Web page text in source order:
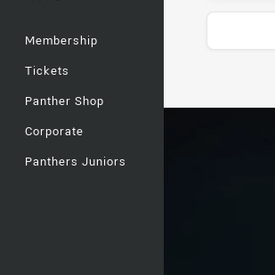
Membership
Tickets
Panther Shop
Corporate
Panthers Juniors